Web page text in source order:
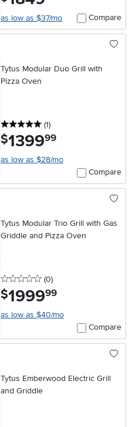
as low as $37/mo Compare
Tytus Modular Duo Grill with
Pizza Oven
5 stars
(1reviews
)
$1399.99
as low as $28/mo
Compare
Tytus Modular Trio Grill with Gas
Griddle and Pizza Oven
0 stars
(0reviews
)
$1999.99
as low as $40/mo
Compare
Tytus Emberwood Electric Grill
and Griddle